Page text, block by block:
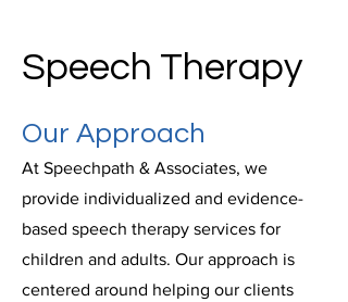
Speech Therapy
Our Approach
At Speechpath & Associates, we
provide individualized and evidence-
based speech therapy services for
children and adults. Our approach is
centered around helping our clients